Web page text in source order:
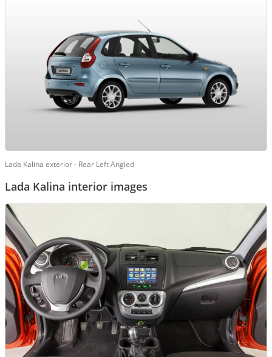
Lada Kalina exterior - Rear Left Angled
Lada Kalina interior images